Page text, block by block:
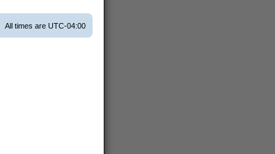
All times are UTC-04:00